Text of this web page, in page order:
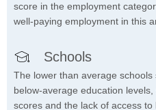
score in the employment
well-paying employment in this
Schools
The lower than average
below-average education
scores and the lack of access